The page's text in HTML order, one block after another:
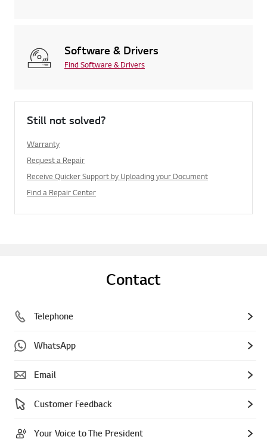
Software & Drivers
Find Software & Drivers
Still not solved?
Warranty
Request a Repair
Receive Quicker Support by Uploading your Document
Find a Repair Center
Contact
Telephone
WhatsApp
Email
Customer Feedback
Your Voice to The President